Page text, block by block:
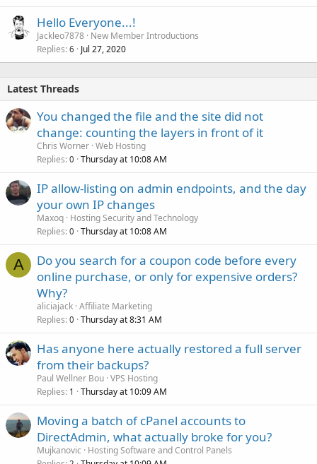
Hello Everyone...!
Jackleo7878 New Member Introductions
Replies 6 Jul 27, 2020
Latest Threads
You changed the file and the site did not
change: counting the layers in front of it
Chris Worner Web Hosting
Replies 0 Thursday at 10:08 AM
IP allow-listing on admin endpoints, and the day
your own IP changes
Maxoq Hosting Security and Technology
Replies 0 Thursday at 10:08 AM
A
Do you search for a coupon code before every
online purchase, or only for expensive orders?
Why?
aliciajack Affiliate Marketing
Replies 0 Thursday at 8:31 AM
Has anyone here actually restored a full server
from their backups?
Paul Wellner Bou VPS Hosting
Replies 1 Thursday at 10:09 AM
Moving a batch of cPanel accounts to
DirectAdmin, what actually broke for you?
Mujkanovic
Hosting Software and Control Panels